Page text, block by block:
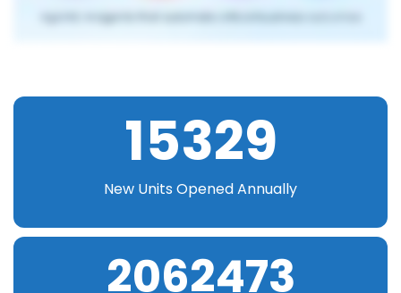
15329
New Units Opened Annually
2062473